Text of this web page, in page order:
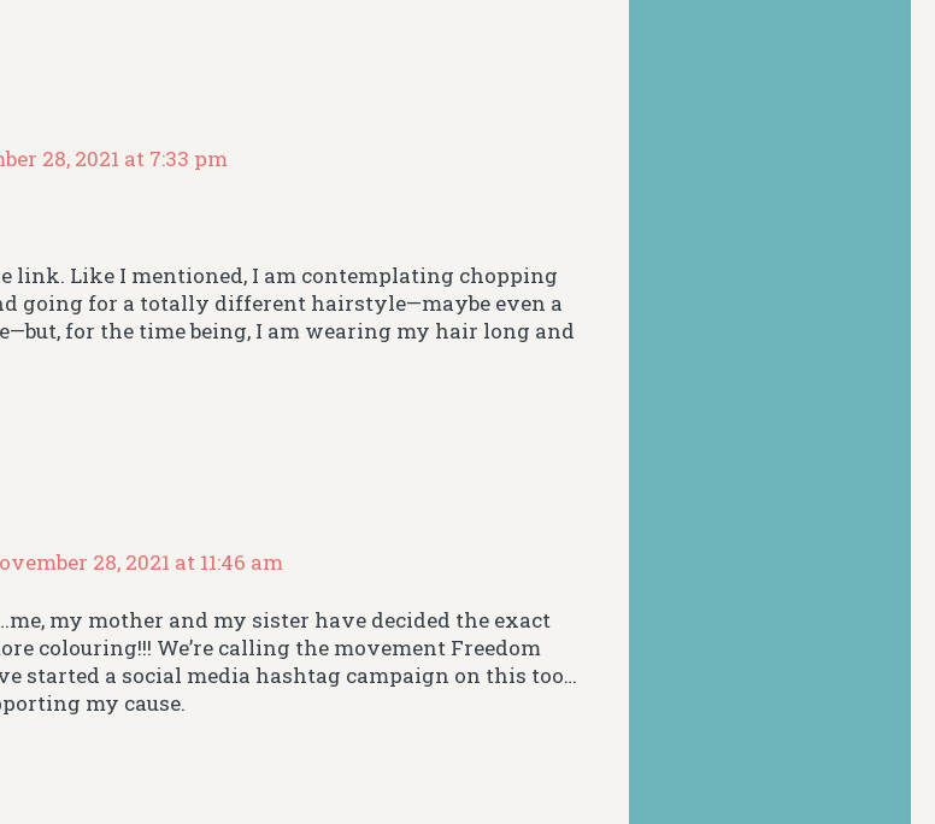
28, 2021 at 7:33 pm
link. Like I mentioned, I am contemplating chopping
going for a totally different hairstyle—maybe even a
for the time being, I am wearing my hair long and
28, 2021 at 11:46 am
my mother and my sister have decided the exact
colouring!!! We’re calling the movement Freedom
started a social media hashtag campaign on this too…
my cause.